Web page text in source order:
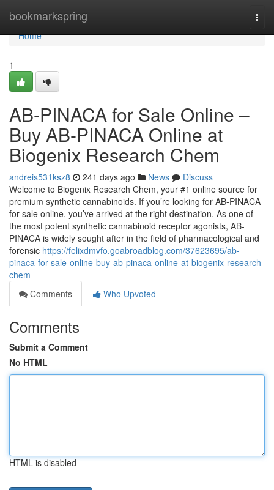
bookmarkspring
Home
Home
1
AB-PINACA for Sale Online –
Buy AB-PINACA Online at
Biogenix Research Chem
andreis531ksz8 241 days ago News
Discuss
Welcome to Biogenix Research Chem, your #1 online source for
premium synthetic cannabinoids. If you’re looking for AB-PINACA
for sale online, you’ve arrived at the right destination. As one of
the most potent synthetic cannabinoid receptor agonists, AB-
PINACA is widely sought after in the field of pharmacological and
forensic https://felixdmvfo.goabroadblog.com/37623695/ab-
pinaca-for-sale-online-buy-ab-pinaca-online-at-biogenix-research-
chem
Comments
Who Upvoted
Comments
Submit a Comment
No HTML
HTML is disabled